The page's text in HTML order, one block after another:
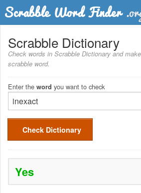
Dictionary
Two Letter Words
Word List
Words with Friends Finder
Scrabble Dictionary
Check words in Scrabble Dictionary and
scrabble word.
Enter the word you want to check
Check Dictionary
Yes